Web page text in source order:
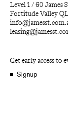
Level 1 / 60 James
Fortitude Valley
Get early access to
Signup